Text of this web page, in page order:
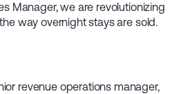
Manager, we are revolutionizing
way overnight stays are sold.
revenue operations manager,